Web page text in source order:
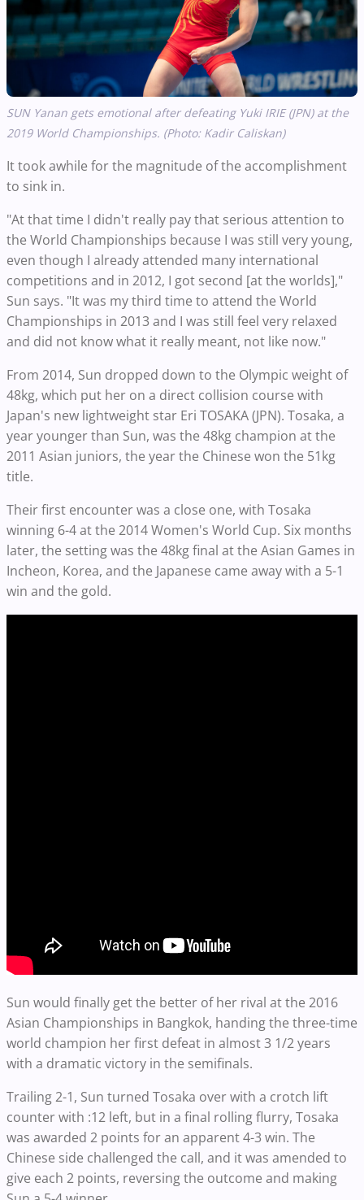
SUN Yanan gets emotional after defeating Yuki IRIE (JPN) at the
2019 World Championships. (Photo: Kadir Caliskan)
It took awhile for the magnitude of the accomplishment
to sink in.
"At that time I didn't really pay that serious attention to
the World Championships because I was still very young,
even though I already attended many international
competitions and in 2012, I got second [at the worlds],"
Sun says. "It was my third time to attend the World
Championships in 2013 and I was still feel very relaxed
and did not know what it really meant, not like now."
From 2014, Sun dropped down to the Olympic weight of
48kg, which put her on a direct collision course with
Japan's new lightweight star Eri TOSAKA (JPN). Tosaka, a
year younger than Sun, was the 48kg champion at the
2011 Asian juniors, the year the Chinese won the 51kg
title.
Their first encounter was a close one, with Tosaka
winning 6-4 at the 2014 Women's World Cup. Six months
later, the setting was the 48kg final at the Asian Games in
Incheon, Korea, and the Japanese came away with a 5-1
win and the gold.
Sun would finally get the better of her rival at the 2016
Asian Championships in Bangkok, handing the three-time
world champion her first defeat in almost 3 1/2 years
with a dramatic victory in the semifinals.
Trailing 2-1, Sun turned Tosaka over with a crotch lift
counter with :12 left, but in a final rolling flurry, Tosaka
was awarded 2 points for an apparent 4-3 win. The
Chinese side challenged the call, and it was amended to
give each 2 points, reversing the outcome and making